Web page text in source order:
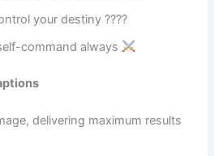
your destiny ????
command always
delivering maximum results